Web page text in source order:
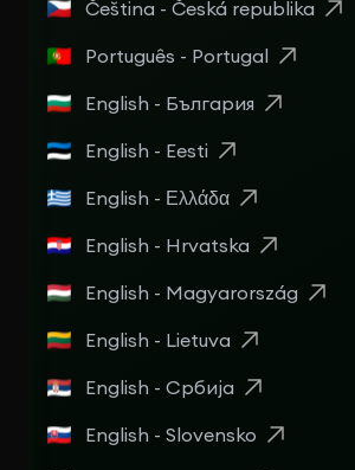
Čeština - Česká republika
Português - Portugal
English - България
English - Eesti
English - Ελλάδα
English - Hrvatska
English - Magyarország
English - Lietuva
English - Србија
English - Slovensko